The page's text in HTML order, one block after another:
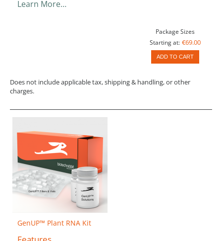
Learn More…
Package Sizes
Starting at: €69.00
ADD TO CART
Does not include applicable tax, shipping & handling, or other
charges.
GenUP™ Plant RNA Kit